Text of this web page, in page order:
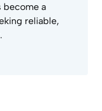
become a
reliable,